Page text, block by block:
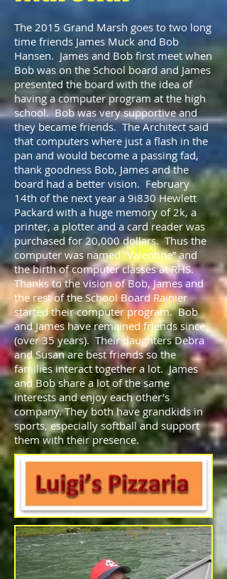
The 2015 Grand Marsh goes to two long
time friends James Muck and Bob
Hansen. James and Bob first meet when
Bob was on the School board and James
presented the board with the idea of
having a computer program at the high
school. Bob was very supportive and
they became friends. The Architect said
that computers where just a flash in the
pan and would become a passing fad,
thank goodness Bob, James and the
board had a better vision. February
14th of the next year a 9i830 Hewlett
Packard with a huge memory of 2k, a
printer, a plotter and a card reader was
purchased for 20,000 dollars. Thus the
computer was named “Valentine” and
the birth of computer classes at RHS.
Thanks to the vision of Bob, James and
the rest of the School Board Rainier
started their computer program. Bob
and James have remained friends since
(over 35 years). Their daughters Debra
and Susan are best friends so the
families interact together a lot. James
and Bob share a lot of the same
interests and enjoy each other’s
company. They both have grandkids in
sports, especially softball and support
them with their presence.